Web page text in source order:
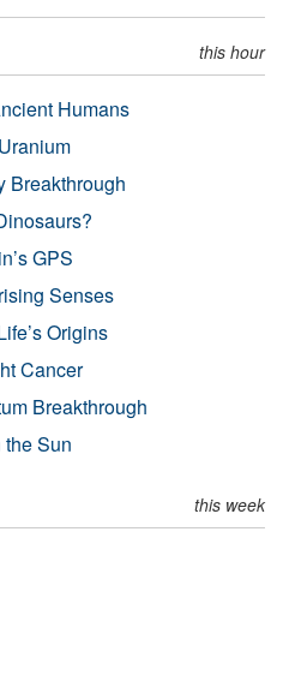
this hour
Humans
Breakthrough
GPS
Senses
Origins
Cancer
Breakthrough
Sun
this week